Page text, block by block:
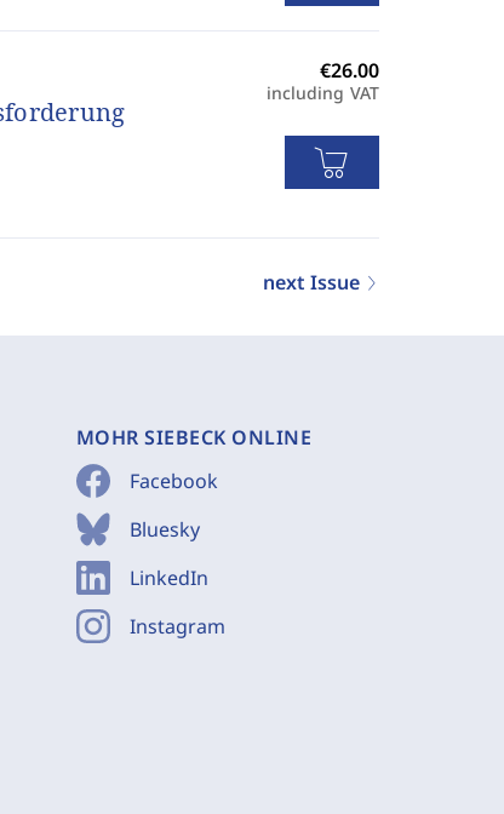
including VAT
next Issue
MOHR SIEBECK ONLINE
Facebook
Bluesky
LinkedIn
Instagram